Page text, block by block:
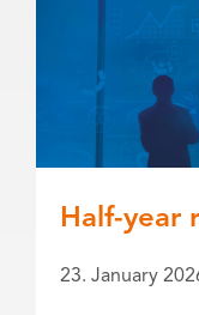
Half-year
23. January